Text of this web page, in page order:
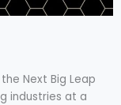
Next Big Leap
industries at a